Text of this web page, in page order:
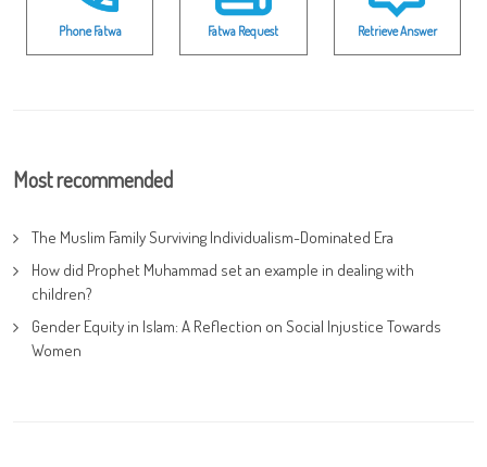
Phone Fatwa Fatwa Request Retrieve Answer
Most recommended
The Muslim Family Surviving Individualism-Dominated Era
How did Prophet Muhammad set an example in dealing with
children?
Gender Equity in Islam: A Reflection on Social Injustice Towards
Women